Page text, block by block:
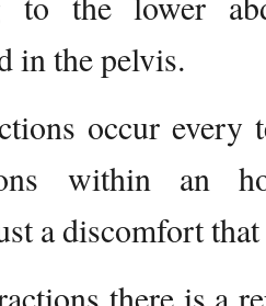
in the pelvis.
occur every
within an
a discomfort
there is a